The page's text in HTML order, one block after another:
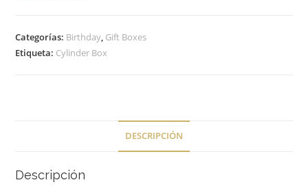
Categorías: Birthday Gift Boxes
Etiqueta: Cylinder Box
DESCRIPCIÓN
Descripción